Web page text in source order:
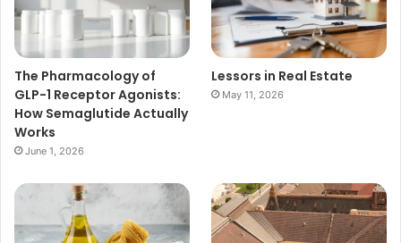
The Pharmacology of
GLP-1 Receptor Agonists:
How Semaglutide Actually
Works
June 1, 2026
Lessors in Real Estate
May 11, 2026